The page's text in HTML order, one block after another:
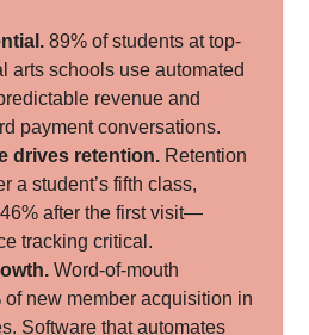
89% of students at top-
arts schools use automated
revenue and
payment conversations.
drives retention. Retention
a student’s fifth class,
after the first visit—
tracking critical.
Word-of-mouth
of new member acquisition in
Software that automates